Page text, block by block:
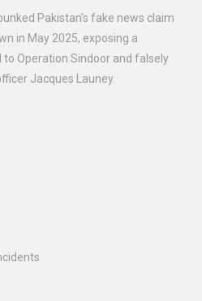
Pakistan's fake news claim
in May 2025, exposing a
Operation Sindoor and falsely
Jacques Launey.